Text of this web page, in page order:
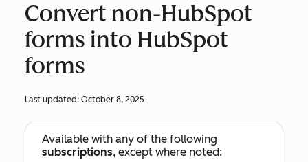
Convert non-HubSpot
forms into HubSpot
forms
Last updated: October 8, 2025
Available with any of the following
subscriptions, except where noted: